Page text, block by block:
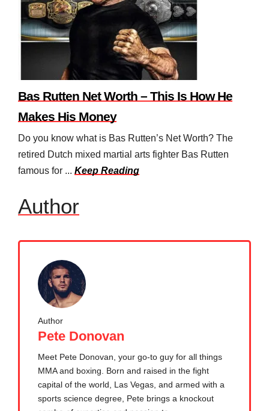
Bas Rutten Net Worth – This Is How He
Makes His Money
Do you know what is Bas Rutten’s Net Worth? The
retired Dutch mixed martial arts fighter Bas Rutten
famous for ... Keep Reading
Author
Author
Pete Donovan
Meet Pete Donovan, your go-to guy for all things
MMA and boxing. Born and raised in the fight
capital of the world, Las Vegas, and armed with a
sports science degree, Pete brings a knockout